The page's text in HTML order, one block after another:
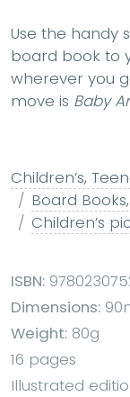
Use the handy
board book to
wherever you
move is Baby
Children’s,
Board
Children’s
ISBN:
Dimensions:
Weight: 80g
16 pages
Illustrated